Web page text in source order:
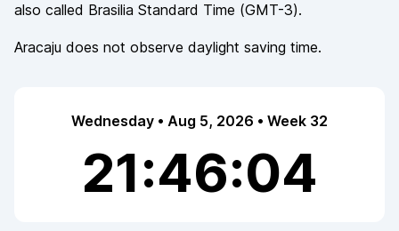
also called Brasilia Standard Time (GMT-3).
Aracaju does not observe daylight saving time.
Wednesday • Aug 5, 2026 • Week 32
21:46:04